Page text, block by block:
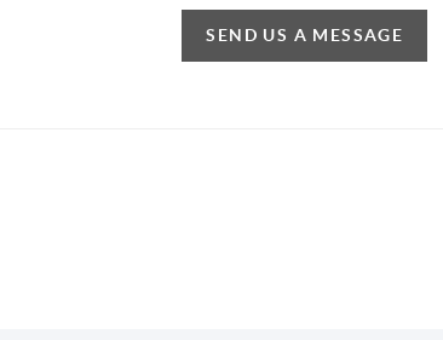
SEND US A MESSAGE